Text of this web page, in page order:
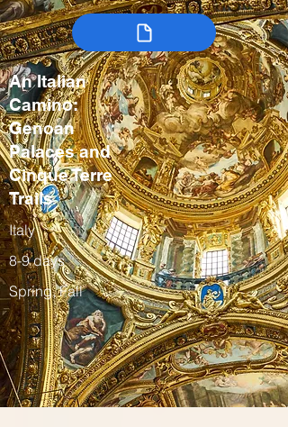
An Italian
Camino:
Genoan
Palaces and
Cinque Terre
Trails
Italy
8-9 days
Spring, Fall